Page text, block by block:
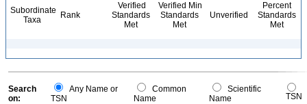
Subordinate
Taxa
Rank
Verified
Standards
Met
Verified Min
Standards
Met
Unverified
Percent
Standards
Met
Search
on:
Any Name or
TSN
Common
Name
Scientific
Name
TSN